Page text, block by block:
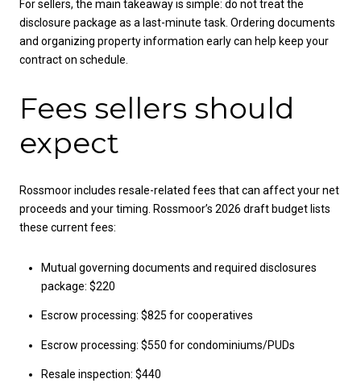
For sellers, the main takeaway is simple: do not treat the
disclosure package as a last-minute task. Ordering documents
and organizing property information early can help keep your
contract on schedule.
Fees sellers should
expect
Rossmoor includes resale-related fees that can affect your net
proceeds and your timing. Rossmoor’s 2026 draft budget lists
these current fees:
Mutual governing documents and required disclosures
package: $220
Escrow processing: $825 for cooperatives
Escrow processing: $550 for condominiums/PUDs
Resale inspection: $440